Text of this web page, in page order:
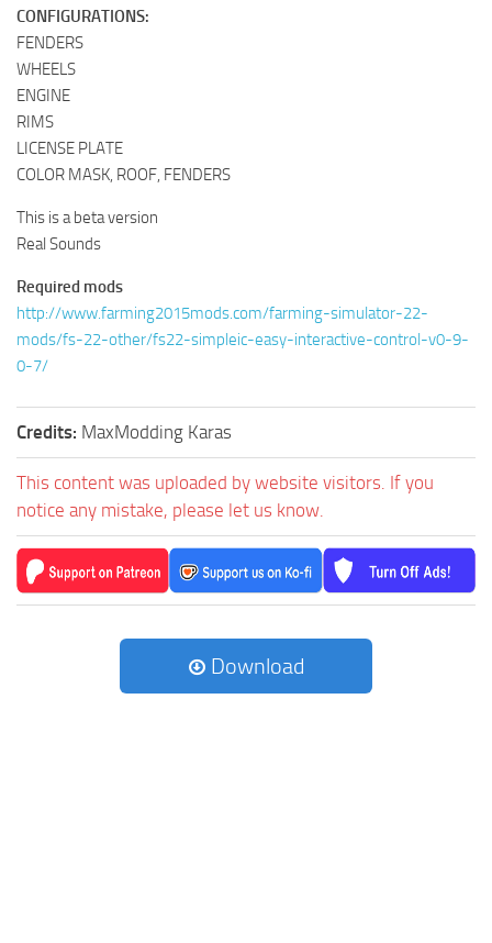
CONFIGURATIONS:
FENDERS
WHEELS
ENGINE
RIMS
LICENSE PLATE
COLOR MASK, ROOF, FENDERS
This is a beta version
Real Sounds
Required mods
http://www.farming2015mods.com/farming-simulator-22-
mods/fs-22-other/fs22-simpleic-easy-interactive-control-v0-9-
0-7/
Credits: MaxModding Karas
This content was uploaded by website visitors. If you
notice any mistake, please let us know.
Download